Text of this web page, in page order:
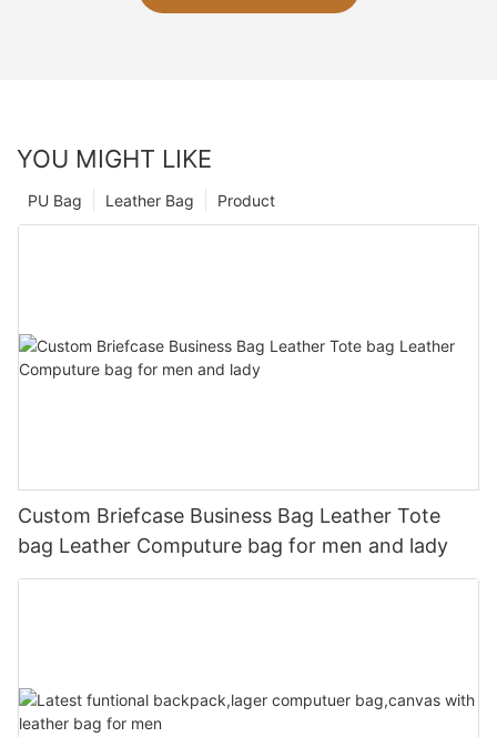
YOU MIGHT LIKE
Product
Leather Bag
PU Bag
Custom Briefcase Business Bag Leather Tote
bag Leather Computure bag for men and lady